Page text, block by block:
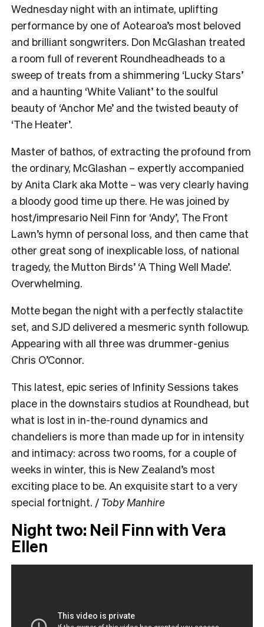
Wednesday night with an intimate, uplifting
performance by one of Aotearoa’s most beloved
and brilliant songwriters. Don McGlashan treated
a room full of reverent Roundheadheads to a
sweep of treats from a shimmering ‘Lucky Stars’
and a haunting ‘White Valiant’ to the soulful
beauty of ‘Anchor Me’ and the twisted beauty of
‘The Heater’.
Master of bathos, of extracting the profound from
the ordinary, McGlashan – expertly accompanied
by Anita Clark aka Motte – was very clearly having
a bloody good time up there. He was joined by
host/impresario Neil Finn for ‘Andy’, The Front
Lawn’s hymn of personal loss, and then came that
other great song of inexplicable loss, of national
tragedy, the Mutton Birds’ ‘A Thing Well Made’.
Overwhelming.
Motte began the night with a perfectly stalactite
set, and SJD delivered a mesmeric synth followup.
Appearing with all three was drummer-genius
Chris O’Connor.
This latest, epic series of Infinity Sessions takes
place in the downstairs studios at Roundhead, but
what is lost in in-the-round dynamics and
chandeliers is more than made up for in intensity
and intimacy: across two rooms, for a couple of
weeks in winter, this is New Zealand’s most
exciting place to be. An exquisite start to a very
special fortnight. / Toby Manhire
Night two: Neil Finn with Vera
Ellen